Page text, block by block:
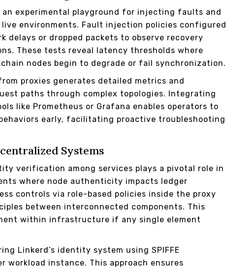
experimental playground for injecting faults and
live environments. Fault injection policies configured
delays or dropped packets to observe recovery
These tests reveal latency thresholds where
nodes begin to degrade or fail synchronization.
proxies generates detailed metrics and
paths through complex topologies. Integrating
like Prometheus or Grafana enables operators to
early, facilitating proactive troubleshooting
Systems
verification among services plays a pivotal role in
where node authenticity impacts ledger
controls via role-based policies inside the proxy
between interconnected components. This
within infrastructure if any single element
Linkerd’s identity system using SPIFFE
workload instance. This approach ensures